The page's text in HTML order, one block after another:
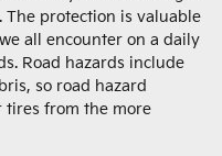
protection is valuable
all encounter on a daily
Road hazards include
so road hazard
tires from the more